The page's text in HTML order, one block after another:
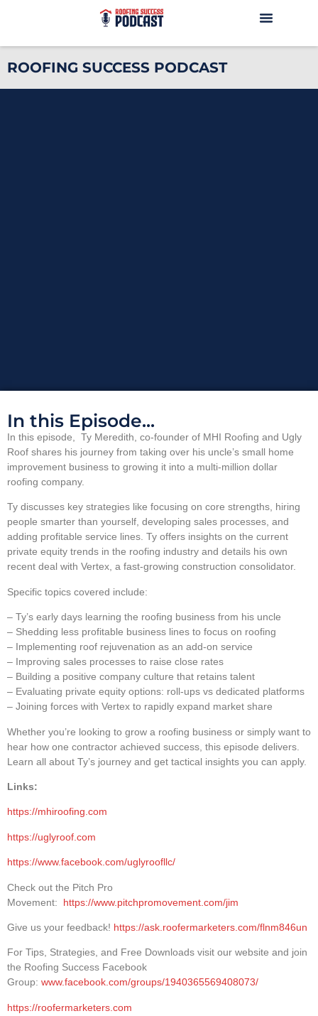
ROOFING SUCCESS PODCAST
In this Episode...
In this episode, Ty Meredith, co-founder of MHI Roofing and Ugly
Roof shares his journey from taking over his uncle’s small home
improvement business to growing it into a multi-million dollar
roofing company.
Ty discusses key strategies like focusing on core strengths, hiring
people smarter than yourself, developing sales processes, and
adding profitable service lines. Ty offers insights on the current
private equity trends in the roofing industry and details his own
recent deal with Vertex, a fast-growing construction consolidator.
Specific topics covered include:
– Ty’s early days learning the roofing business from his uncle
– Shedding less profitable business lines to focus on roofing
– Implementing roof rejuvenation as an add-on service
– Improving sales processes to raise close rates
– Building a positive company culture that retains talent
– Evaluating private equity options: roll-ups vs dedicated platforms
– Joining forces with Vertex to rapidly expand market share
Whether you’re looking to grow a roofing business or simply want to
hear how one contractor achieved success, this episode delivers.
Learn all about Ty’s journey and get tactical insights you can apply.
Links:
https://mhiroofing.com
https://uglyroof.com
https://www.facebook.com/uglyroofllc/
Check out the Pitch Pro
Movement:
https://www.pitchpromovement.com/jim
Give us your feedback! https://ask.roofermarketers.com/flnm846un
For Tips, Strategies, and Free Downloads visit our website and join
the Roofing Success Facebook
Group: www.facebook.com/groups/1940365569408073/
https://roofermarketers.com